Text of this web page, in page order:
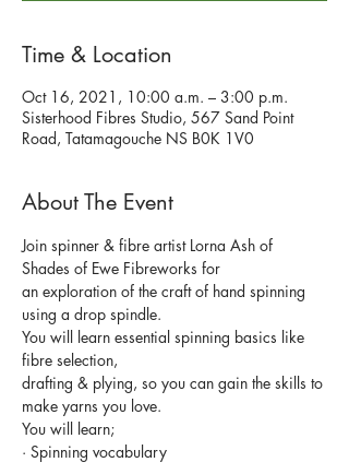
Time & Location
Oct 16, 2021, 10:00 a.m. – 3:00 p.m.
Sisterhood Fibres Studio, 567 Sand Point
Road, Tatamagouche NS B0K 1V0
About The Event
Join spinner & fibre artist Lorna Ash of
Shades of Ewe Fibreworks for
an exploration of the craft of hand spinning
using a drop spindle.
You will learn essential spinning basics like
fibre selection,
drafting & plying, so you can gain the skills to
make yarns you love.
You will learn;
· Spinning vocabulary